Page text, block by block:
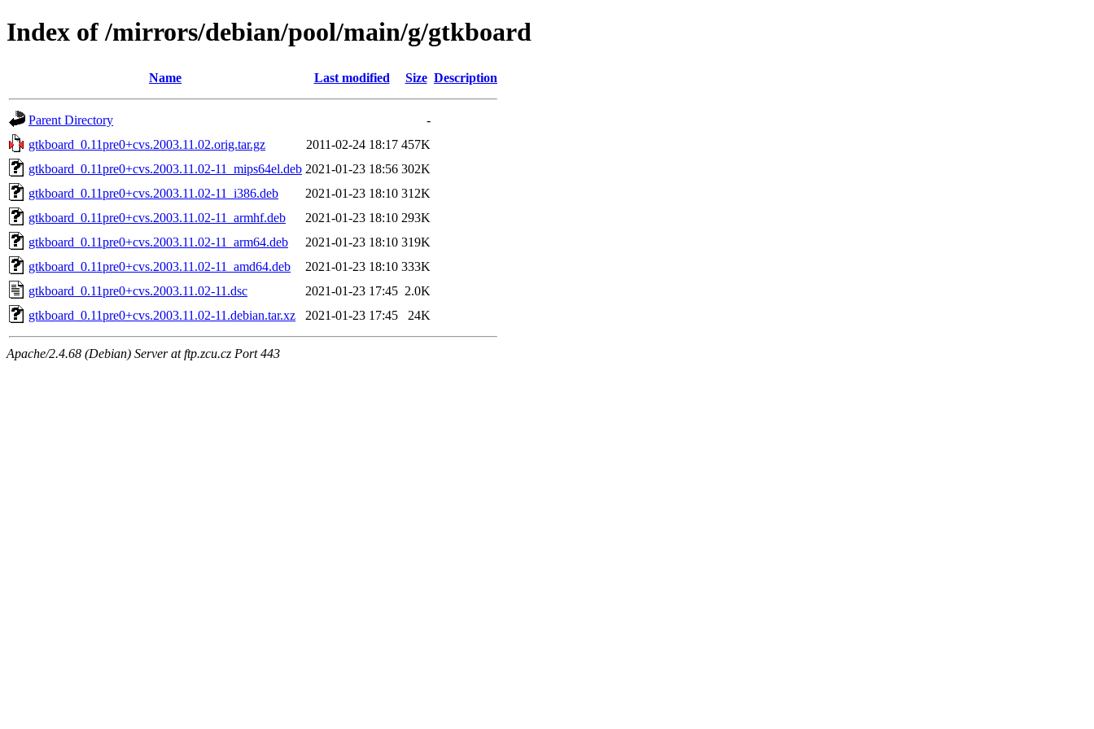
Index of /mirrors/debian/pool/main/g/gtkboard
Name Last modified Size Description
Parent Directory
-
gtkboard_0.11pre0+cvs.2003.11.02.orig.tar.gz
2011-02-24 18:17 457K
gtkboard_0.11pre0+cvs.2003.11.02-11_mips64el.deb 2021-01-23 18:56 302K
gtkboard_0.11pre0+cvs.2003.11.02-11_i386.deb
2021-01-23 18:10 312K
gtkboard_0.11pre0+cvs.2003.11.02-11_armhf.deb
2021-01-23 18:10 293K
gtkboard_0.11pre0+cvs.2003.11.02-11_arm64.deb
2021-01-23 18:10 319K
gtkboard_0.11pre0+cvs.2003.11.02-11_amd64.deb
2021-01-23 18:10 333K
gtkboard_0.11pre0+cvs.2003.11.02-11.dsc
2021-01-23 17:45 2.0K
gtkboard_0.11pre0+cvs.2003.11.02-11.debian.tar.xz
2021-01-23 17:45 24K
Apache/2.4.68 (Debian) Server at ftp.zcu.cz Port 443